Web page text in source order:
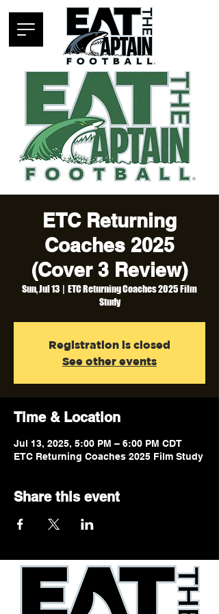
ETC Returning
Coaches 2025
(Cover 3 Review)
Sun, Jul 13
  |
ETC Returning Coaches 2025 Film
Study
Registration is closed
See other events
Time & Location
Jul 13, 2025, 5:00 PM – 6:00 PM CDT
ETC Returning Coaches 2025 Film Study
Share this event